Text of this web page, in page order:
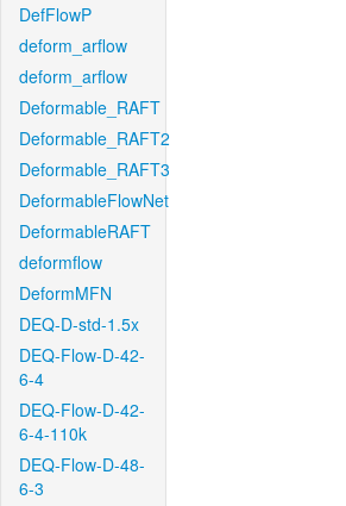
DefFlowP
deform_arflow
deform_arflow
Deformable_RAFT
Deformable_RAFT2
Deformable_RAFT3
DeformableFlowNet
DeformableRAFT
deformflow
DeformMFN
DEQ-D-std-1.5x
DEQ-Flow-D-42-
6-4
DEQ-Flow-D-42-
6-4-110k
DEQ-Flow-D-48-
6-3